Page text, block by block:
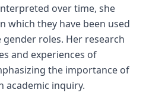
over time, she
which they have been used
roles. Her research
and experiences of
the importance of
academic inquiry.